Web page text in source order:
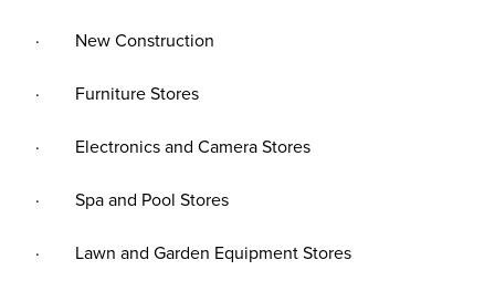
· New Construction
· Furniture Stores
· Electronics and Camera Stores
· Spa and Pool Stores
· Lawn and Garden Equipment Stores